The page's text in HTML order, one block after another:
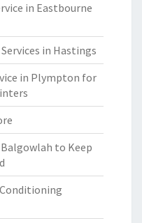
in Eastbourne
in Hastings
in Plympton for
to Keep